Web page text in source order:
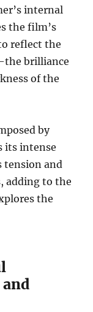
internal
the film’s
reflect the
brilliance
of the
by
its intense
tension and
adding to the
the